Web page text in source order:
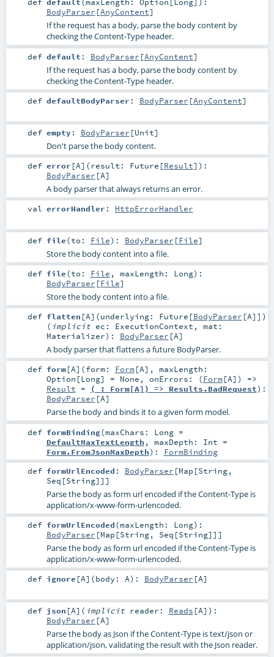
def default(maxLength: Option [Long] ) :
BodyParser [AnyContent]
If the request has a body, parse the body content by
checking the Content-Type header.
def default : BodyParser [AnyContent]
If the request has a body, parse the body content by
checking the Content-Type header.
def defaultBodyParser : BodyParser [AnyContent]
def empty: BodyParser [Unit]
Don't parse the body content.
def error [A] (result: Future [Result] ) :
BodyParser [A]
A body parser that always returns an error.
val errorHandler : HttpErrorHandler
def file(to: File) : BodyParser [File]
Store the body content into a file.
def file(to: File , maxLength: Long) :
BodyParser [File]
Store the body content into a file.
def flatten [A] (underlying: Future [BodyParser [A]] )
( implicit ec: ExecutionContext , mat:
Materializer) : BodyParser [A]
A body parser that flattens a future BodyParser.
def form[A] (form: Form[A] , maxLength:
Option [Long] = None , onErrors: (Form[A]) =>
Result = (_: Form[A]) => Results.BadRequest) :
BodyParser [A]
Parse the body and binds it to a given form model.
def formBinding(maxChars: Long=
DefaultMaxTextLength , maxDepth: Int =
Form.FromJsonMaxDepth) : FormBinding
def formUrlEncoded : BodyParser [Map [String,
Seq [String]]]
Parse the body as form url encoded if the Content-Type is
application/x-www-form-urlencoded.
def formUrlEncoded(maxLength: Long) :
BodyParser [Map [String, Seq [String]]]
Parse the body as form url encoded if the Content-Type is
application/x-www-form-urlencoded.
def ignore [A] (body: A) : BodyParser [A]
def json [A] ( implicit reader: Reads [A] ) :
BodyParser [A]
Parse the body as Json if the Content-Type is text/json or
application/json, validating the result with the Json reader.